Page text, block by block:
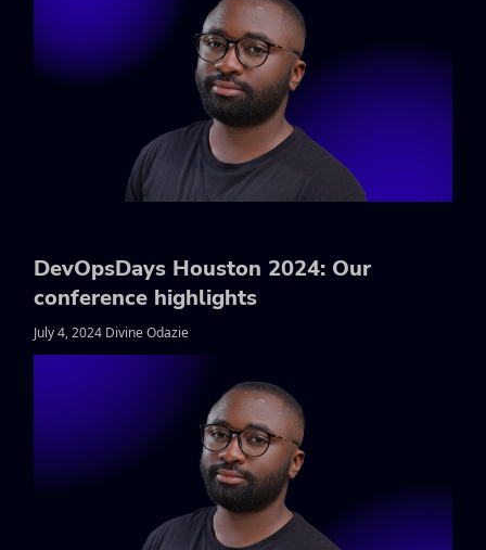
DevOpsDays Houston 2024: Our
conference highlights
July 4, 2024 Divine Odazie